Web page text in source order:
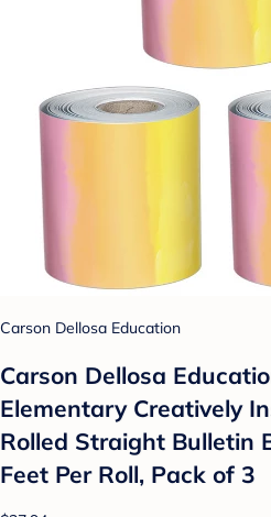
Carson Dellosa Education
Carson Dellosa
Elementary Creatively
Rolled Straight Bulletin
Feet Per Roll, Pack of 3